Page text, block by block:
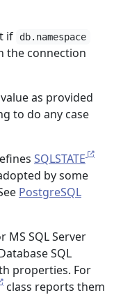
if
db.namespace
the connection
as provided
to do any case
SQLSTATE
by some
PostgreSQL
MS SQL Server
SQL
properties. For
class reports them